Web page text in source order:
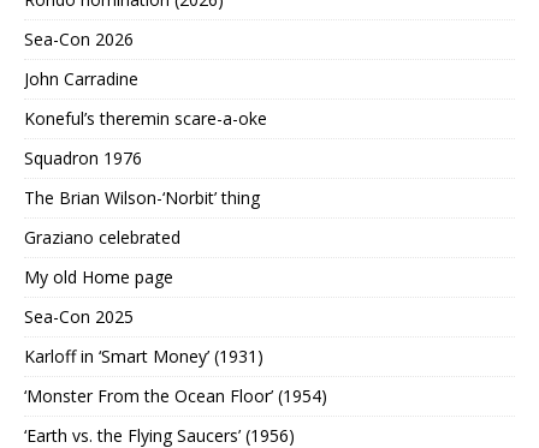
Sea-Con 2026
John Carradine
Koneful’s theremin scare-a-oke
Squadron 1976
The Brian Wilson-‘Norbit’ thing
Graziano celebrated
My old Home page
Sea-Con 2025
Karloff in ‘Smart Money’ (1931)
‘Monster From the Ocean Floor’ (1954)
‘Earth vs. the Flying Saucers’ (1956)